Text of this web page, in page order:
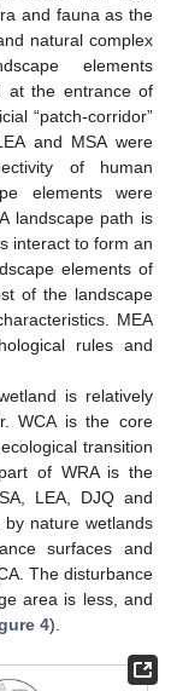
and fauna as the
natural complex
elements
at the entrance of
“patch-corridor”
and MSA were
of human
elements were
landscape path is
interact to form an
elements of
of the landscape
MEA
rules and
is relatively
WCA is the core
transition
of WRA is the
LEA, DJQ and
nature wetlands
surfaces and
The disturbance
area is less, and
4).